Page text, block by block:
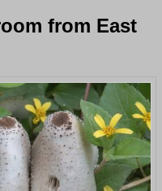
from East